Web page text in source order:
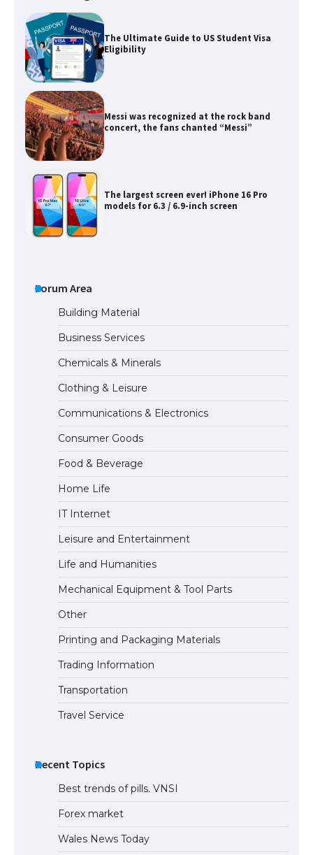
The Ultimate Guide to US Student Visa
Eligibility
Messi was recognized at the rock band
concert, the fans chanted “Messi”
The largest screen ever! iPhone 16 Pro
models for 6.3 / 6.9-inch screen
The Ultimate Guide to Meeting the
Requirements for Studying in the USA
The Ultimate Guide to US Student Visa
Eligibility
Forum Area
Building Material
Business Services
Chemicals & Minerals
Clothing & Leisure
Communications & Electronics
Consumer Goods
Food & Beverage
Home Life
IT Internet
Leisure and Entertainment
Life and Humanities
Mechanical Equipment & Tool Parts
Other
Printing and Packaging Materials
Trading Information
Transportation
Travel Service
Recent Topics
Best trends of pills. VNSI
Forex market
Wales News Today